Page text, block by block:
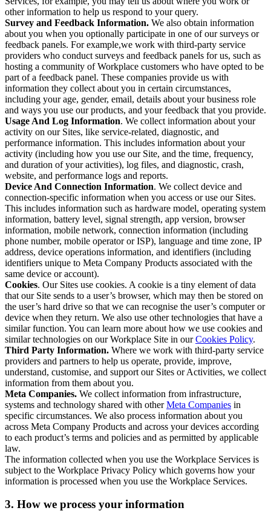
other information to help us respond to your query.
Survey and Feedback Information. We also obtain information
about you when you optionally participate in one of our surveys or
feedback panels. For example,we work with third-party service
providers who conduct surveys and feedback panels for us, such as
hosting a community of Workplace customers who have opted to be
part of a feedback panel. These companies provide us with
information they collect about you in certain circumstances,
including your age, gender, email, details about your business role
and ways you use our products, and your feedback that you provide.
Usage And Log Information. We collect information about your
activity on our Sites, like service-related, diagnostic, and
performance information. This includes information about your
activity (including how you use our Site, and the time, frequency,
and duration of your activities), log files, and diagnostic, crash,
website, and performance logs and reports.
Device And Connection Information. We collect device and
connection-specific information when you access or use our Sites.
This includes information such as hardware model, operating system
information, battery level, signal strength, app version, browser
information, mobile network, connection information (including
phone number, mobile operator or ISP), language and time zone, IP
address, device operations information, and identifiers (including
identifiers unique to Meta Company Products associated with the
same device or account).
Cookies. Our Sites use cookies. A cookie is a tiny element of data
that our Site sends to a user’s browser, which may then be stored on
the user’s hard drive so that we can recognise the user’s computer or
device when they return. We also use other technologies that have a
similar function. You can learn more about how we use cookies and
similar technologies on our Workplace Site in ourCookies Policy.
Third Party Information. Where we work with third-party service
providers and partners to help us operate, provide, improve,
understand, customise, and support our Sites or Activities, we collect
information from them about you.
Meta Companies. We collect information from infrastructure,
systems and technology shared with otherMeta Companies in
specific circumstances. We also process information about you
across Meta Company Products and across your devices according
to each product’s terms and policies and as permitted by applicable
law.
The information collected when you use the Workplace Services is
subject to the Workplace Privacy Policy which governs how your
information is processed when you use the Workplace Services.
3. How we process your information